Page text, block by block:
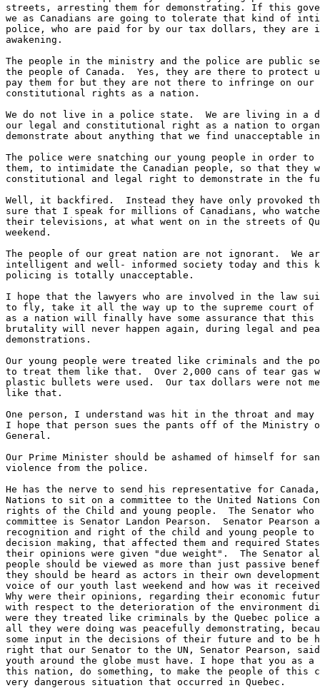
streets, arresting them for demonstrating. If this
we as Canadians are going to tolerate that kind of
police, who are paid for by our tax dollars, they are
awakening.
The people in the ministry and the police are public
the people of Canada.  Yes, they are there to protect
pay them for but they are not there to infringe on our
constitutional rights as a nation.
We do not live in a police state.  We are living in a
our legal and constitutional right as a nation to
demonstrate about anything that we find unacceptable
The police were snatching our young people in order to
them, to intimidate the Canadian people, so that they
constitutional and legal right to demonstrate in the
Well, it backfired.  Instead they have only provoked
sure that I speak for millions of Canadians, who
their televisions, at what went on in the streets of
weekend.
The people of our great nation are not ignorant.  We
intelligent and well- informed society today and this
policing is totally unacceptable.
I hope that the lawyers who are involved in the law
to fly, take it all the way up to the supreme court of
as a nation will finally have some assurance that
brutality will never happen again, during legal and
demonstrations.
Our young people were treated like criminals and the
to treat them like that.  Over 2,000 cans of tear gas
plastic bullets were used.  Our tax dollars were not
like that.
One person, I understand was hit in the throat and may
I hope that person sues the pants off of the Ministry
General.
Our Prime Minister should be ashamed of himself for
violence from the police.
He has the nerve to send his representative for
Nations to sit on a committee to the United Nations
rights of the Child and young people.  The Senator
committee is Senator Landon Pearson.  Senator Pearson
recognition and right of the child and young people
decision making, that affected them and required
their opinions were given "due weight".  The Senator
people should be viewed as more than just passive
they should be heard as actors in their own
voice of our youth last weekend and how was it received
Why were their opinions, regarding their economic
with respect to the deterioration of the environment
were they treated like criminals by the Quebec police
all they were doing was peacefully demonstrating,
some input in the decisions of their future and to be
right that our Senator to the UN, Senator Pearson,
youth around the globe must have. I hope that you as a
this nation, do something, to make the people of this
very dangerous situation that occurred in Quebec.